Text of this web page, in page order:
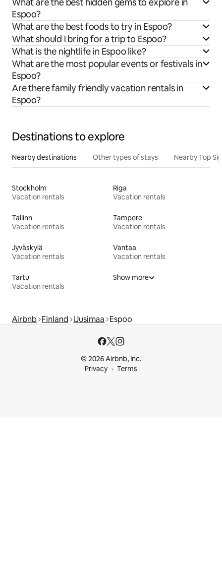
Espoo?
What are the best foods to try in Espoo?
What should I bring for a trip to Espoo?
What is the nightlife in Espoo like?
What are the most popular events or festivals in
Espoo?
Are there family friendly vacation rentals in
Espoo?
Destinations to explore
Nearby destinations Other types of stays Nearby Top
Stockholm
Vacation rentals
Riga
Vacation rentals
Tallinn
Vacation rentals
Tampere
Vacation rentals
Jyväskylä
Vacation rentals
Vantaa
Vacation rentals
Tartu
Vacation rentals
Show more
Airbnb Finland Uusimaa Espoo
© 2026 Airbnb, Inc.
Privacy
Terms